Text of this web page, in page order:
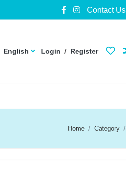
Contact Us
English Login / Register
Home Category